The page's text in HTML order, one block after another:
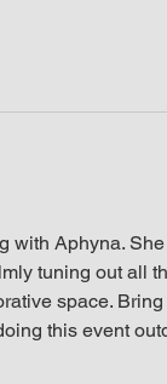
with Aphyna.
tuning out all
space.
this event